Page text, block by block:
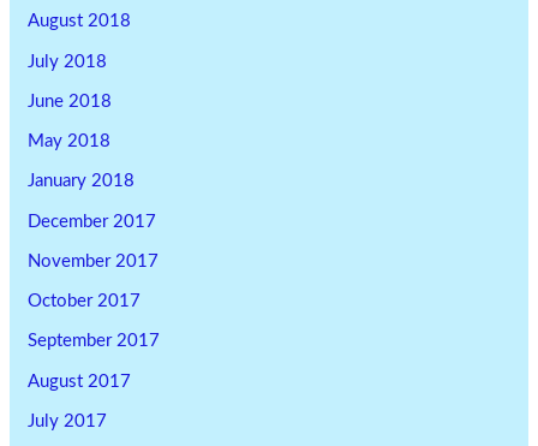
August 2018
July 2018
June 2018
May 2018
January 2018
December 2017
November 2017
October 2017
September 2017
August 2017
July 2017